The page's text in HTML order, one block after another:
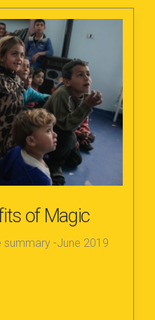
of Magic
-June 2019